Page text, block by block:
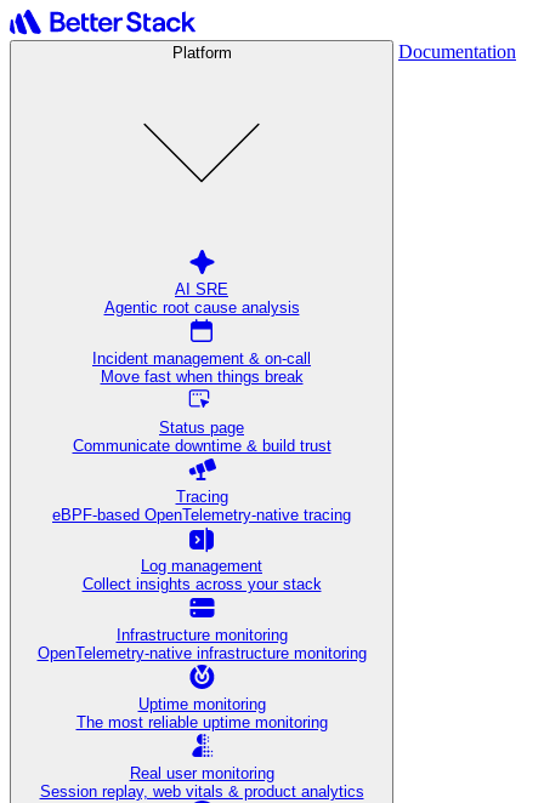
Platform
AI SRE
Agentic root cause analysis
Incident management & on-call
Move fast when things break
Status page
Communicate downtime & build trust
Tracing
eBPF-based OpenTelemetry-native tracing
Log management
Collect insights across your stack
Infrastructure monitoring
OpenTelemetry-native infrastructure monitoring
Uptime monitoring
The most reliable uptime monitoring
Real user monitoring
Session replay, web vitals & product analytics
Documentation